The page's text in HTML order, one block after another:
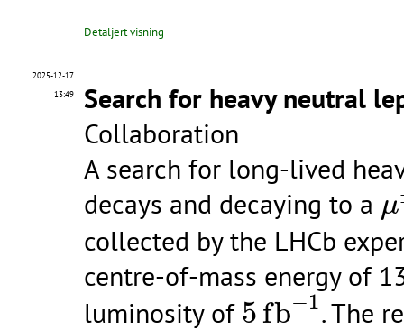
Detaljert visning
2025-12-17
13:49
Search for heavy neutral
Collaboration
A search for long-lived
decays and decaying to a μ
μ
collected by the LHCb
centre-of-mass energy of
luminosity of 5fb−1
5 fb−1. The